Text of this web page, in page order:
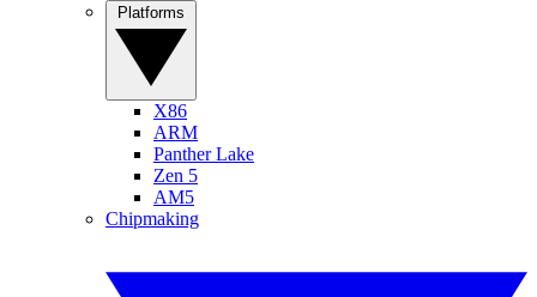
X86
ARM
Panther Lake
Zen 5
AM5
Chipmaking